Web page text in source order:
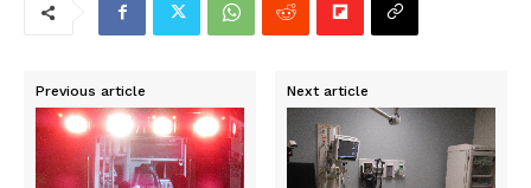
Previous article Next article